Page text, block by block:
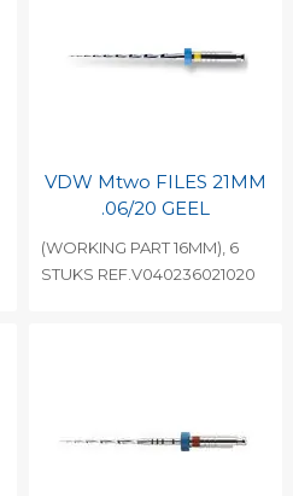
VDW Mtwo FILES 21MM
.06/20 GEEL
(WORKING PART 16MM), 6
STUKS REF.V040236021020